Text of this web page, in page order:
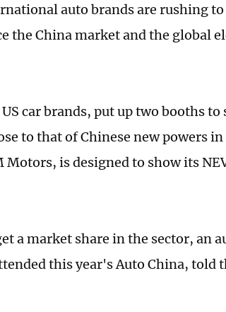
auto brands are rushing to
the China market and the global
car brands, put up two booths to
to that of Chinese new powers in
is designed to show its
a market share in the sector, an
this year's Auto China, told